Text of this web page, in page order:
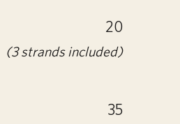
20
(3 strands included)
35